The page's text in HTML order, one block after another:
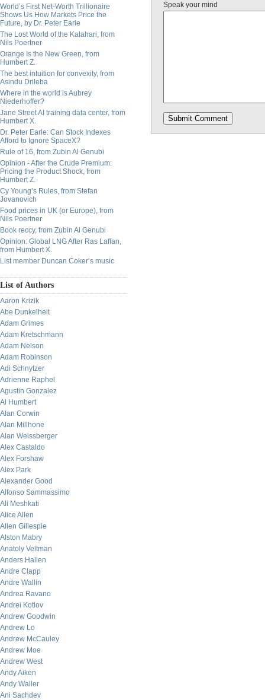
World’s First Net-Worth Trillionaire
Shows Us How Markets Price the
Future, by Dr. Peter Earle
The Lost World of the Kalahari, from
Nils Poertner
Orange Is the New Green, from
Humbert Z.
The best intuition for convexity, from
Asindu Drileba
Where in the world is Aubrey
Niederhoffer?
Jane Street AI training data center, from
Humbert X.
Dr. Peter Earle: Can Stock Indexes
Afford to Ignore SpaceX?
Rule of 16, from Zubin Al Genubi
Opinion - After the Crude Premium:
Pricing the Product Shock, from
Humbert Z.
Cy Young’s Rules, from Stefan
Jovanovich
Food prices in UK (or Europe), from
Nils Poertner
Book reccy, from Zubin Al Genubi
Opinion: Global LNG After Ras Laffan,
from Humbert X.
List member Duncan Coker’s music
List of Authors
Aaron Krizik
Abe Dunkelheit
Adam Grimes
Adam Kretschmann
Adam Nelson
Adam Robinson
Adi Schnytzer
Adrienne Raphel
Agustin Gonzalez
Al Humbert
Alan Corwin
Alan Millhone
Alan Weissberger
Alex Castaldo
Alex Forshaw
Alex Park
Alexander Good
Alfonso Sammassimo
Ali Meshkati
Alice Allen
Allen Gillespie
Alston Mabry
Anatoly Veltman
Anders Hallen
Andre Clapp
Andre Wallin
Andrea Ravano
Andrei Kotlov
Andrew Goodwin
Andrew Lo
Andrew McCauley
Andrew Moe
Andrew West
Andy Aiken
Andy Waller
Ani Sachdev
Speak your mind